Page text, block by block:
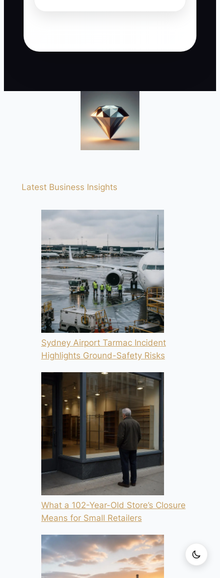
Latest Business Insights
Sydney Airport Tarmac Incident
Highlights Ground-Safety Risks
What a 102-Year-Old Store’s Closure
Means for Small Retailers